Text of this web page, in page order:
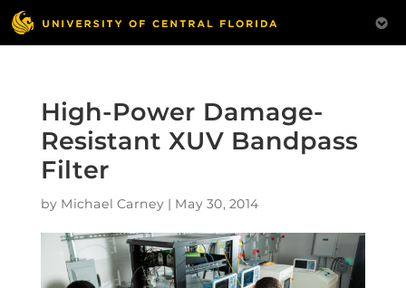
High-Power Damage-
Resistant XUV Bandpass
Filter
by Michael Carney| May 30, 2014